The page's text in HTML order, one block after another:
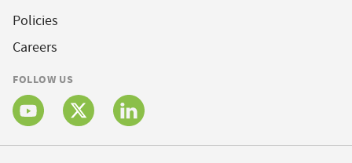
Policies
Careers
FOLLOW US